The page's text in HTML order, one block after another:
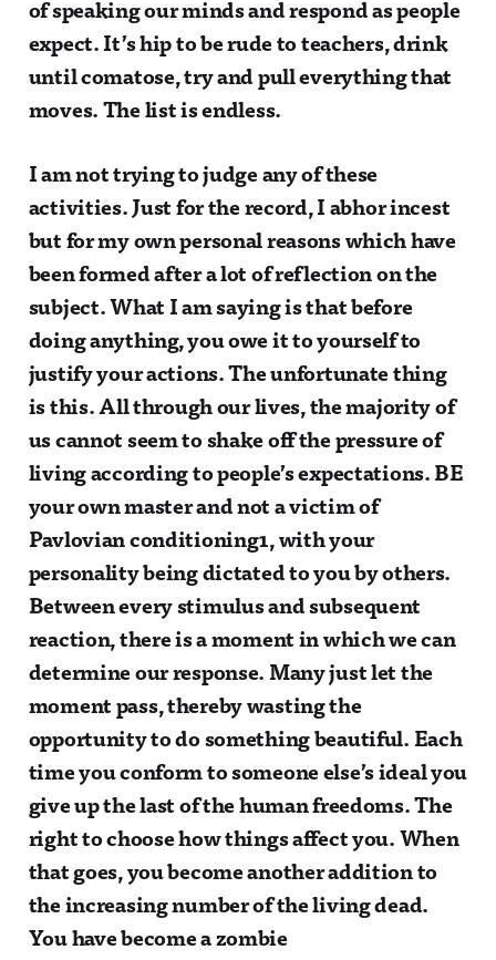
of speaking our minds and respond as people
expect. It’s hip to be rude to teachers, drink
until comatose, try and pull everything that
moves. The list is endless.
I am not trying to judge any of these
activities. Just for the record, I abhor incest
but for my own personal reasons which have
been formed after a lot of reflection on the
subject. What I am saying is that before
doing anything, you owe it to yourself to
justify your actions. The unfortunate thing
is this. All through our lives, the majority of
us cannot seem to shake off the pressure of
living according to people’s expectations. BE
your own master and not a victim of
Pavlovian conditioning1, with your
personality being dictated to you by others.
Between every stimulus and subsequent
reaction, there is a moment in which we can
determine our response. Many just let the
moment pass, thereby wasting the
opportunity to do something beautiful. Each
time you conform to someone else’s ideal you
give up the last of the human freedoms. The
right to choose how things affect you. When
that goes, you become another addition to
the increasing number of the living dead.
You have become a zombie